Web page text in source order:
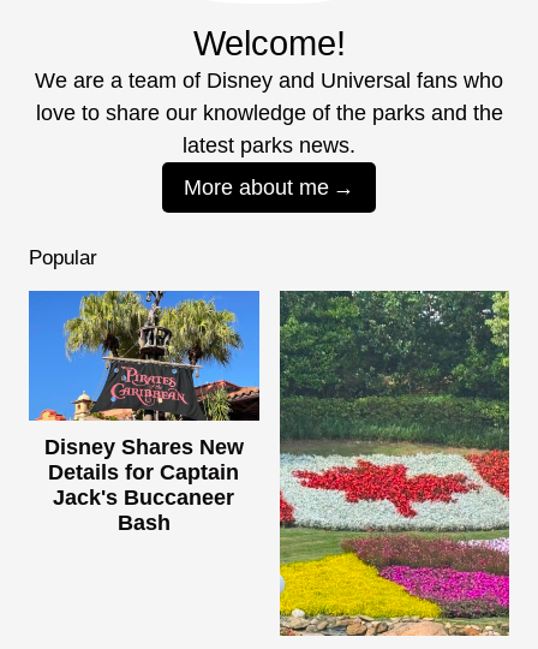
Welcome!
We are a team of Disney and Universal fans who
love to share our knowledge of the parks and the
latest parks news.
More about me
Popular
Disney Shares New
Details for Captain
Jack's Buccaneer
Bash